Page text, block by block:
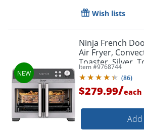
Wish lists
Ninja French
Air Fryer,
Toaster, Silver,
Item #9768744
(86)
$279.99/each
Add